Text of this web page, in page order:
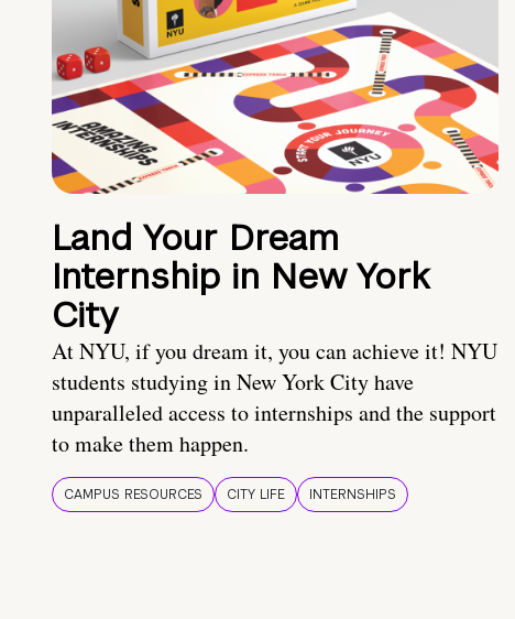
Land Your Dream
Internship in New York
City
At NYU, if you dream it, you can achieve it! NYU
students studying in New York City have
unparalleled access to internships and the support
to make them happen.
CAMPUS RESOURCES CITY LIFE INTERNSHIPS